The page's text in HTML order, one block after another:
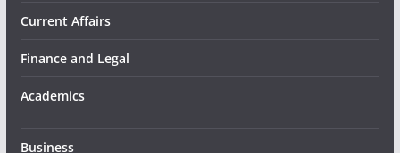
Current Affairs
Finance and Legal
Academics
Business